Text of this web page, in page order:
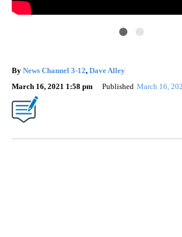
By News Channel 3-12, Dave Alley
March 16, 2021 1:58 pm
Published March 16,